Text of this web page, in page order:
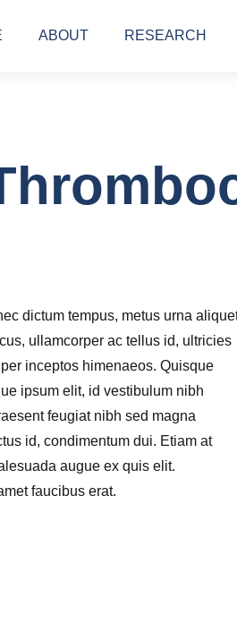
ABOUT RESEARCH
dictum tempus, metus urna
ullamcorper ac tellus id, ultricies
inceptos himenaeos. Quisque
ipsum elit, id vestibulum nibh
feugiat nibh sed magna
id, condimentum dui. Etiam at
augue ex quis elit.
faucibus erat.